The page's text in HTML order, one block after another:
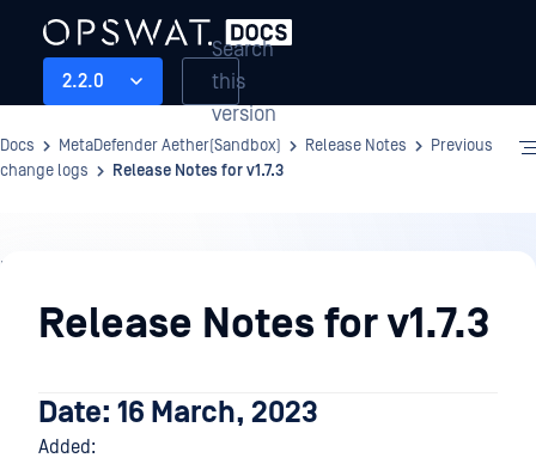
2.2.0
Search
this
version
Docs MetaDefender Aether(Sandbox) Release Notes
Previous
change logs
Release Notes for v1.7.3
Release
NotesRelease Notes for v1.7.3
Date: 16 March, 2023
Added: